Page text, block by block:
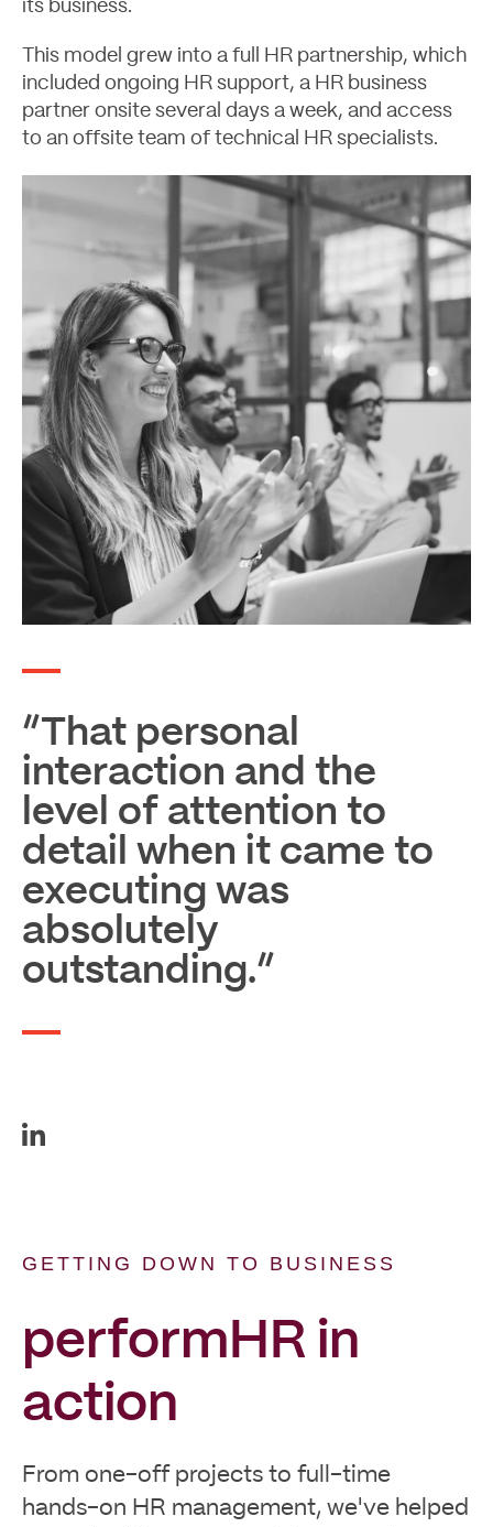
its business.
This model grew into a full HR partnership, which
included ongoing HR support, a HR business
partner onsite several days a week, and access
to an offsite team of technical HR specialists.
“That personal
interaction and the
level of attention to
detail when it came to
executing was
absolutely
outstanding.”
GETTING DOWN TO BUSINESS
performHR in
action
From one-off projects to full-time
hands-on HR management, we've helped